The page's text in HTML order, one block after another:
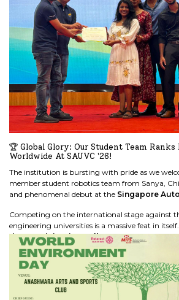
🏆 Global Glory: Our Student Team Ranks
Worldwide At SAUVC '26!
The institution is bursting with pride as we
member student robotics team from Sanya,
and phenomenal debut at the Singapore
Competing on the international stage against
engineering universities is a massive feat in
time participating college team, our
expectations by securing a spot in the
Top 8 in
READ MORE